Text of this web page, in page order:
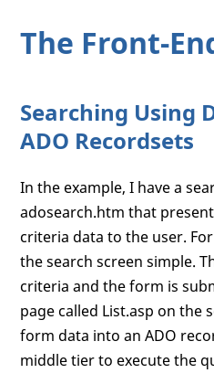
Else
This
This
RETURN
ENDFUNC
The Front-
Searching Using
ADO Recordsets
In the example, I have a
adosearch.htm that
criteria data to the user.
the search screen simple.
criteria and the form is
page called List.asp on the
form data into an ADO
middle tier to execute the